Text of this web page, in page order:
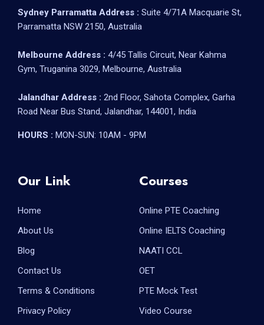
Sydney Parramatta Address : Suite 4/71A Macquarie St,
Parramatta NSW 2150, Australia
Melbourne Address : 4/45 Tallis Circuit, Near Kahma
Gym, Truganina 3029, Melbourne, Australia
Jalandhar Address : 2nd Floor, Sahota Complex, Garha
Road Near Bus Stand, Jalandhar, 144001, India
HOURS : MON-SUN: 10AM - 9PM
Our Link
Home
About Us
Blog
Contact Us
Terms & Conditions
Privacy Policy
Courses
Online PTE Coaching
Online IELTS Coaching
NAATI CCL
OET
PTE Mock Test
Video Course